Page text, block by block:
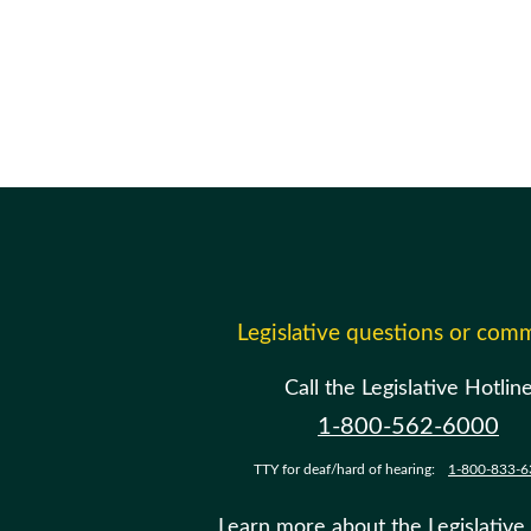
Legislative questions or
Call the Legislative
1-800-562-6000
TTY for deaf/hard of hearing: 1-800-833-